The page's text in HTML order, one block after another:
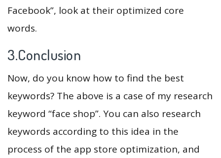
Facebook”, look at their optimized core
words.
3.Conclusion
Now, do you know how to find the best
keywords? The above is a case of my research
keyword “face shop”. You can also research
keywords according to this idea in the
process of the app store optimization, and